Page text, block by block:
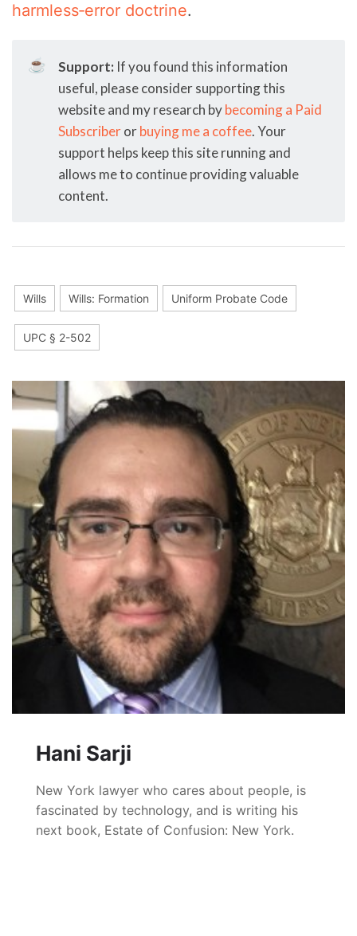
harmless‑error doctrine.
☕ Support: If you found this information
useful, please consider supporting this
website and my research bybecoming a Paid
Subscriberorbuying me a coffee. Your
support helps keep this site running and
allows me to continue providing valuable
content.
Wills Wills: Formation Uniform Probate Code
UPC § 2-502
Hani Sarji
New York lawyer who cares about people, is
fascinated by technology, and is writing his
next book, Estate of Confusion: New York.